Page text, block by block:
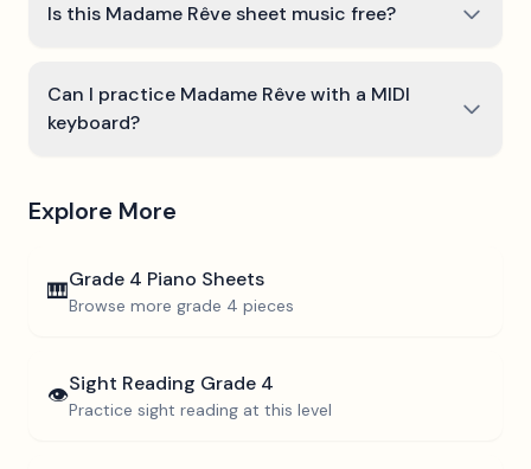
Is this Madame Rêve sheet music free?
Can I practice Madame Rêve with a MIDI
keyboard?
Explore More
🎹Grade 4 Piano Sheets
Browse more grade 4 pieces
👁️Sight Reading Grade 4
Practice sight reading at this level